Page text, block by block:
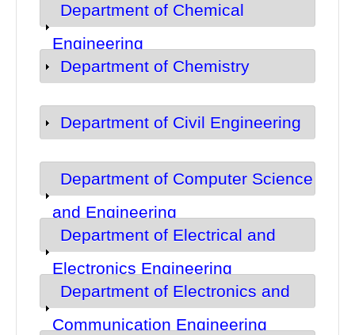
Show
Department of Chemical
Engineering
Show
Department of Chemistry
Show
Department of Civil Engineering
Show
Department of Computer Science
and Engineering
Show
Department of Electrical and
Electronics Engineering
Show
Department of Electronics and
Communication Engineering